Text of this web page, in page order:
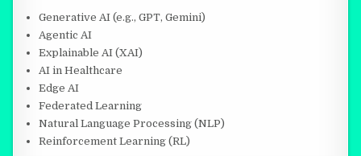
Generative AI (e.g., GPT, Gemini)
Agentic AI
Explainable AI (XAI)
AI in Healthcare
Edge AI
Federated Learning
Natural Language Processing (NLP)
Reinforcement Learning (RL)